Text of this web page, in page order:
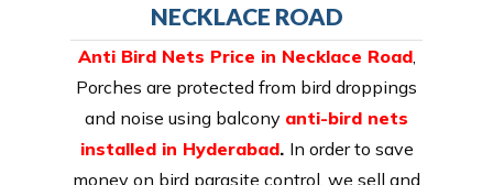
NECKLACE ROAD
Anti Bird Nets Price in Necklace Road,
Porches are protected from bird droppings
and noise using balcony anti-bird nets
installed in Hyderabad. In order to save
money on bird parasite control, we sell and